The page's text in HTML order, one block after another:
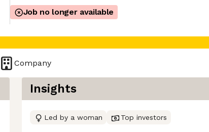
Job no longer available
Company
Insights
Led by a woman Top investors